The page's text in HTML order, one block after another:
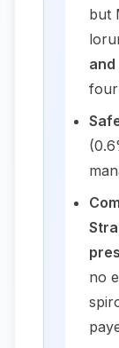
but
no